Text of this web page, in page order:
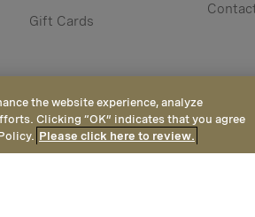
Gift Cards
the website experience, analyze
Clicking “OK” indicates that you agree
Please click here to review.